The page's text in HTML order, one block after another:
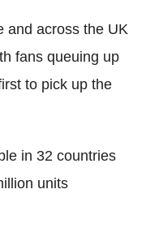
and across the UK
fans queuing up
to pick up the
in 32 countries
units